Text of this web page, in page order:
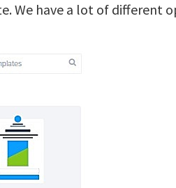
We have a lot of different